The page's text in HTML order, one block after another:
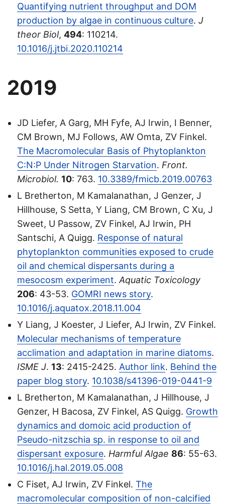
Quantifying nutrient throughput and DOM
production by algae in continuous culture. J
theor Biol, 494: 110214.
10.1016/j.jtbi.2020.110214
2019
JD Liefer, A Garg, MH Fyfe, AJ Irwin, I Benner,
CM Brown, MJ Follows, AW Omta, ZV Finkel.
The Macromolecular Basis of Phytoplankton
C:N:P Under Nitrogen Starvation. Front.
Microbiol. 10: 763. 10.3389/fmicb.2019.00763
L Bretherton, M Kamalanathan, J Genzer, J
Hillhouse, S Setta, Y Liang, CM Brown, C Xu, J
Sweet, U Passow, ZV Finkel, AJ Irwin, PH
Santschi, A Quigg. Response of natural
phytoplankton communities exposed to crude
oil and chemical dispersants during a
mesocosm experiment. Aquatic Toxicology
206: 43-53. GOMRI news story.
10.1016/j.aquatox.2018.11.004
Y Liang, J Koester, J Liefer, AJ Irwin, ZV Finkel.
Molecular mechanisms of temperature
acclimation and adaptation in marine diatoms.
ISME J. 13: 2415-2425. Author link. Behind the
paper blog story. 10.1038/s41396-019-0441-9
L Bretherton, M Kamalanathan, J Hillhouse, J
Genzer, H Bacosa, ZV Finkel, AS Quigg. Growth
dynamics and domoic acid production of
Pseudo-nitzschia sp. in response to oil and
dispersant exposure. Harmful Algae 86: 55-63.
10.1016/j.hal.2019.05.008
C Fiset, AJ Irwin, ZV Finkel. The
macromolecular composition of non-calcified